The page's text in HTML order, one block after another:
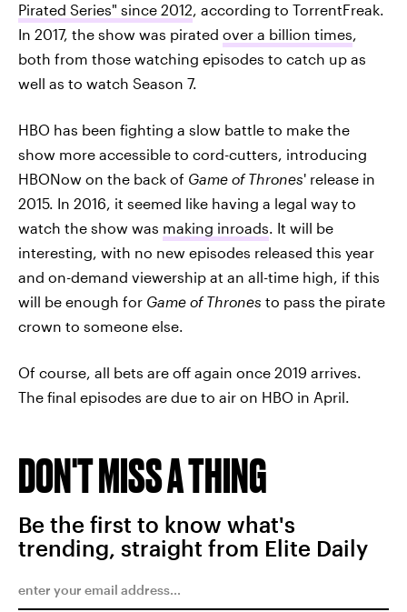
Pirated Series" since 2012, according to TorrentFreak.
In 2017, the show was pirated over a billion times,
both from those watching episodes to catch up as
well as to watch Season 7.
HBO has been fighting a slow battle to make the
show more accessible to cord-cutters, introducing
HBONow on the back of Game of Thrones' release in
2015. In 2016, it seemed like having a legal way to
watch the show was making inroads. It will be
interesting, with no new episodes released this year
and on-demand viewership at an all-time high, if this
will be enough for Game of Thrones to pass the pirate
crown to someone else.
Of course, all bets are off again once 2019 arrives.
The final episodes are due to air on HBO in April.
DON'T MISS A THING
Be the first to know what's
trending, straight from Elite Daily